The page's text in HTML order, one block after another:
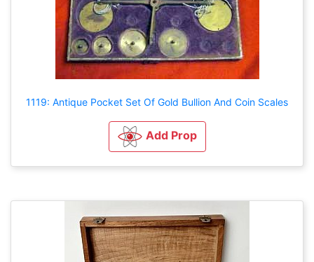
1119: Antique Pocket Set Of Gold Bullion And Coin Scales
Add Prop